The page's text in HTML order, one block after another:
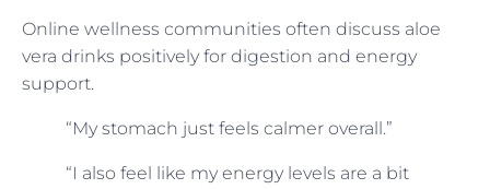
Online wellness communities often discuss aloe
vera drinks positively for digestion and energy
support.
“My stomach just feels calmer overall.”
“I also feel like my energy levels are a bit